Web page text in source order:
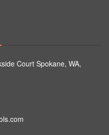
Court Spokane, WA,